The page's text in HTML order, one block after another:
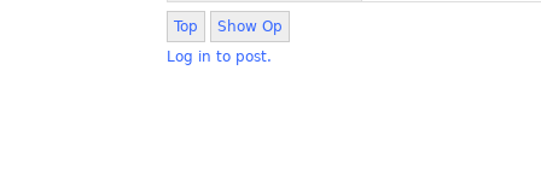
Top
Show Op
Log in to post.